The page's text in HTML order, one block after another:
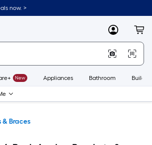
now. >
MyLowes
New Appliances Bathroom
& Braces